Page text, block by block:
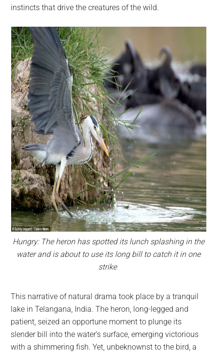
instincts that drive the creatures of the wild.
Hungry: The heron has spotted its lunch splashing in the
water and is about to use its long bill to catch it in one
strike
This narrative of natural drama took place by a tranquil
lake in Telangana, India. The heron, long-legged and
patient, seized an opportune moment to plunge its
slender bill into the water’s surface, emerging victorious
with a shimmering fish. Yet, unbeknownst to the bird, a